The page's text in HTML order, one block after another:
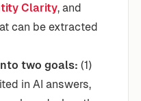
Clarity, and
can be extracted
two goals: (1)
in AI answers,